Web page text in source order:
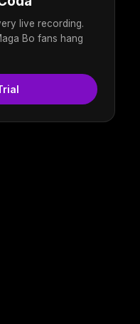
live recording.
Bo fans hang